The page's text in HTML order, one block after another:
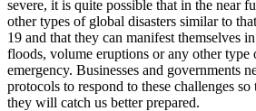
severe, it is quite possible that in the near
other types of global disasters similar to
19 and that they can manifest themselves
floods, volume eruptions or any other type
emergency. Businesses and governments
protocols to respond to these challenges so
they will catch us better prepared.